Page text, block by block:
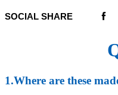
SOCIAL SHARE
1.Where are these